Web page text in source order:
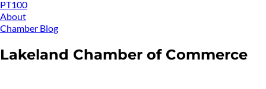
PT100
About
Chamber Blog
Lakeland Chamber of Commerce